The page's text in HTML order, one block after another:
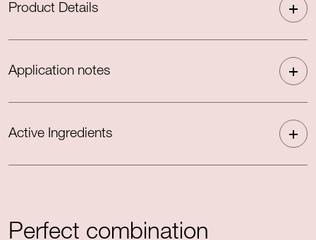
Product Details
Application notes
Active Ingredients
Perfect combination